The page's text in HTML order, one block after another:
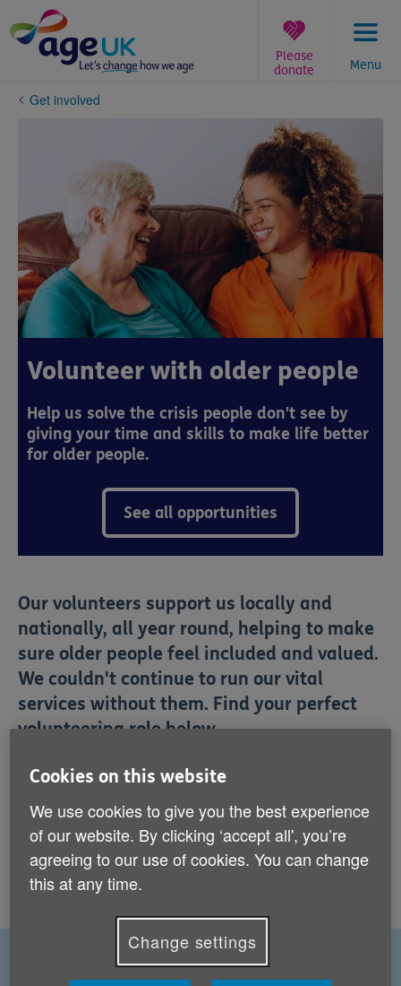
to
content
Menu
Please
donate
YouGet involved
Volunteer with older people
Help us solve the crisis people don't see by
giving your time and skills to make life better
for older people.
See all opportunities
Our volunteers support us locally and
nationally, all year round, helping to make
sure older people feel included and valued.
We couldn't continue to run our vital
services without them. Find your perfect
volunteering role below.
Age UK is unable to accept volunteers who
live outside the UK and is unable to sponsor
visa applications. Thank you for your interest
in supporting our work - take a look atother
ways to get involved
Cookies on this website
We use cookies to give you the best experience
of our website. By clicking ‘accept all', you’re
agreeing to our use of cookies. You can change
this at any time.
Change settings